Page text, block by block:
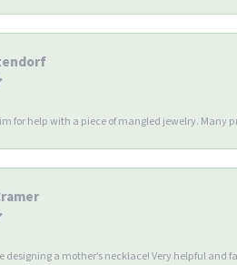
for help with a piece of mangled jewelry. Many
designing a mother’s necklace! Very helpful and